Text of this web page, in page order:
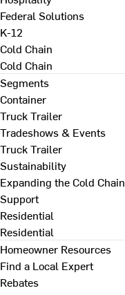
Federal Solutions
K-12
Cold Chain
Cold Chain
Segments
Container
Truck Trailer
Tradeshows & Events
Truck Trailer
Sustainability
Expanding the Cold Chain
Support
Residential
Residential
Homeowner Resources
Find a Local Expert
Rebates